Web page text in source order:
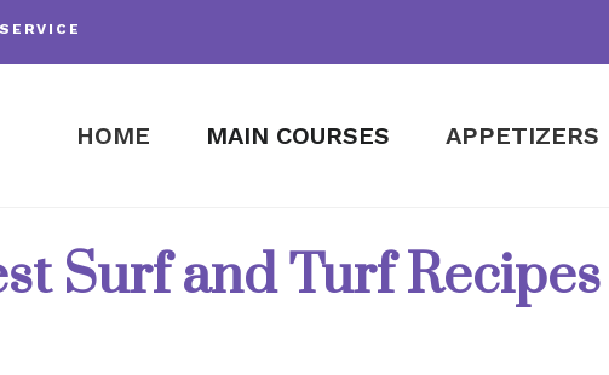
HOME MAIN COURSES APPETIZERS
Surf and Turf Recipes